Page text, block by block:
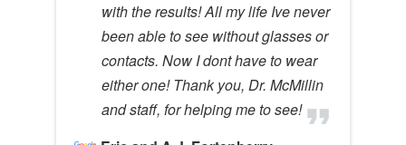
with the results! All my life Ive never
been able to see without glasses or
contacts. Now I dont have to wear
either one! Thank you, Dr. McMillin
and staff, for helping me to see!